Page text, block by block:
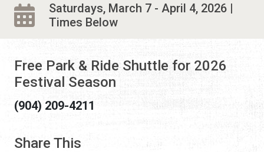
Saturdays, March 7 - April 4, 2026 |
Times Below
Free Park & Ride Shuttle for 2026
Festival Season
(904) 209-4211
Share This